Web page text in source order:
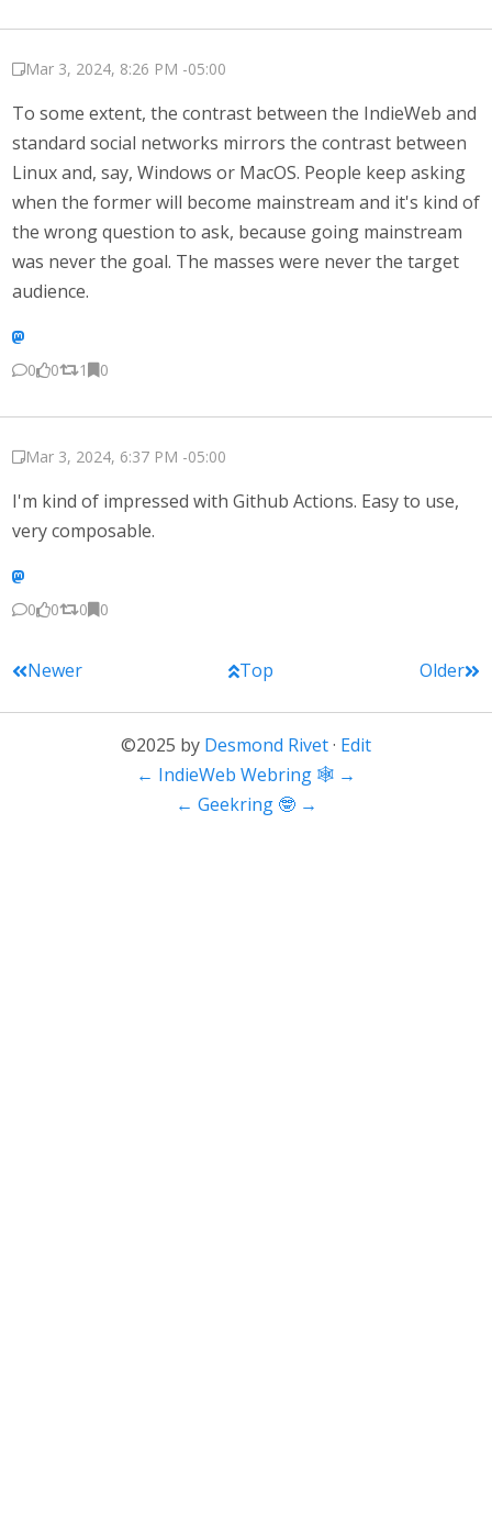
Mar 3, 2024, 8:26 PM -05:00
To some extent, the contrast between the IndieWeb and
standard social networks mirrors the contrast between
Linux and, say, Windows or MacOS. People keep asking
when the former will become mainstream and it's kind of
the wrong question to ask, because going mainstream
was never the goal. The masses were never the target
audience.
0 0 1 0
Mar 3, 2024, 6:37 PM -05:00
I'm kind of impressed with Github Actions. Easy to use,
very composable.
0 0 0 0
Newer Top Older
©2025 by Desmond Rivet· Edit
← IndieWeb Webring 🕸 →
← Geekring 🤓 →